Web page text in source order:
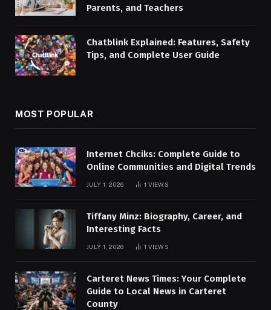
Parents, and Teachers
Chatblink Explained: Features, Safety
Tips, and Complete User Guide
MOST POPULAR
Internet Chciks: Complete Guide to
Online Communities and Digital Trends
JULY 1, 2026 1 VIEWS
Tiffany Minz: Biography, Career, and
Interesting Facts
JULY 1, 2026 1 VIEWS
Carteret News Times: Your Complete
Guide to Local News in Carteret
County